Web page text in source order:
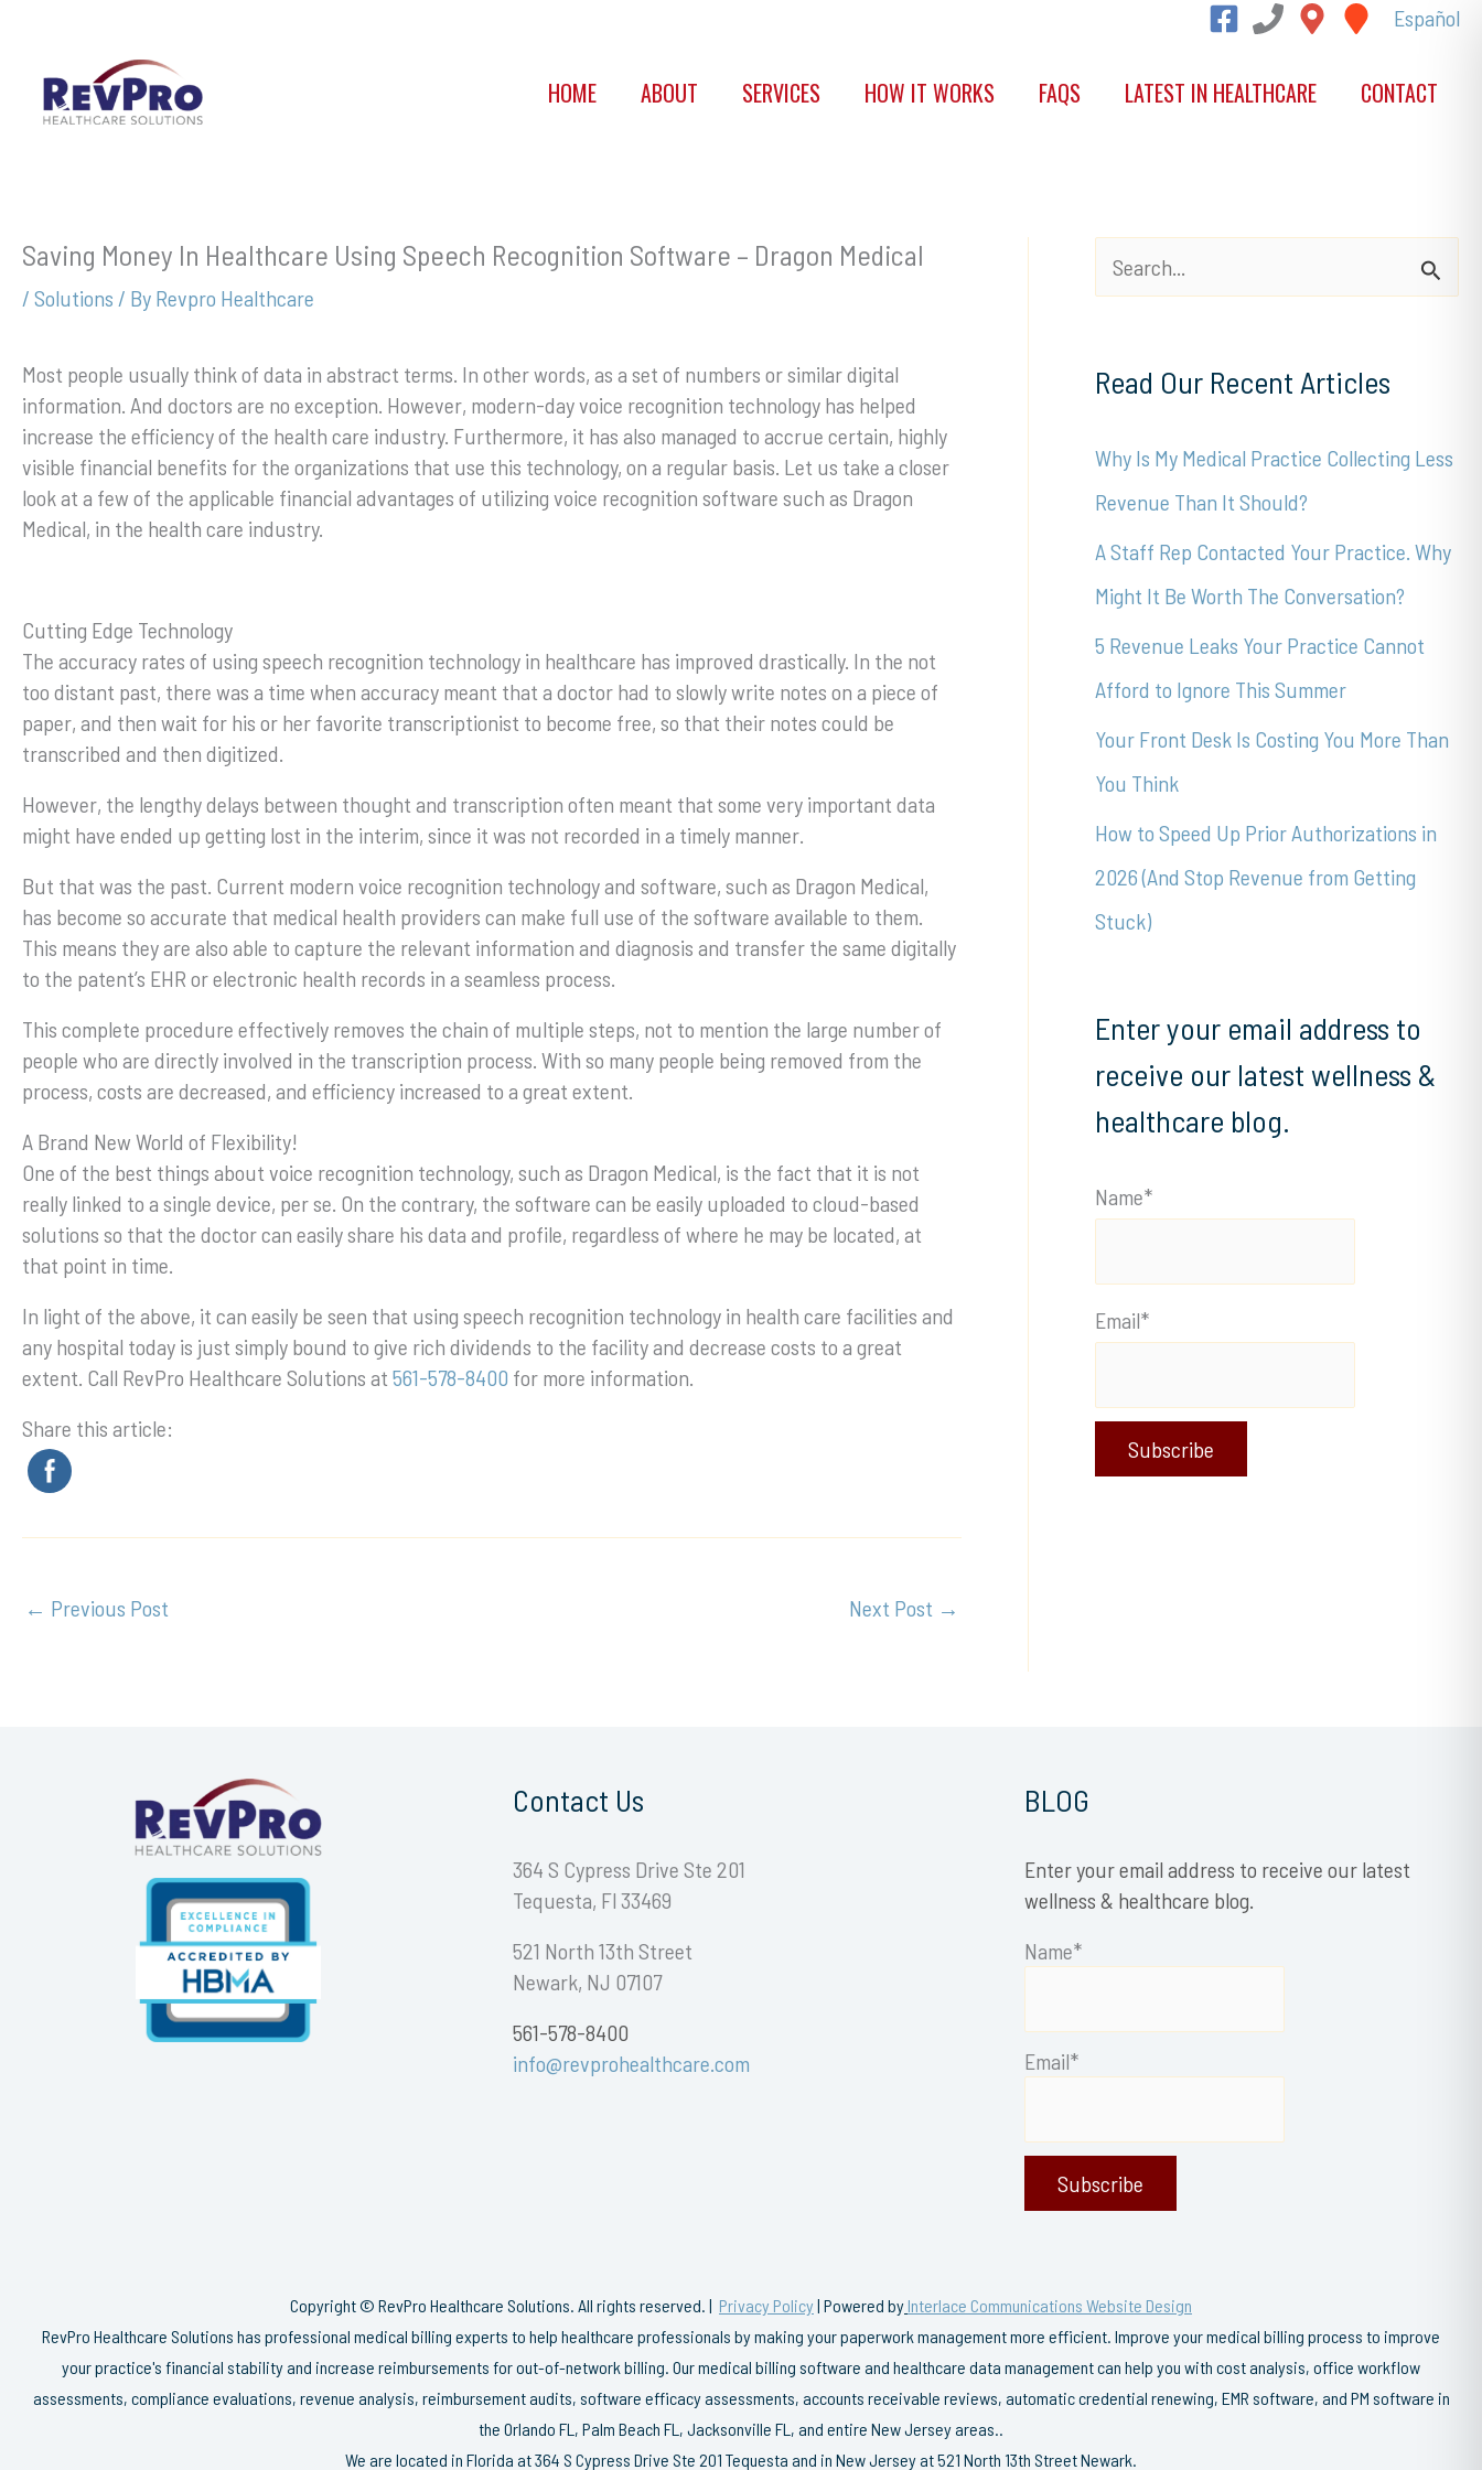
content
Español
HOME ABOUT SERVICES HOW IT WORKS FAQS LATEST IN HEALTHCARE CONTACT
Saving Money In Healthcare Using Speech Recognition Software – Dragon Medical
/ Solutions / By Revpro Healthcare
Most people usually think of data in abstract terms. In other words, as a set of numbers or similar digital
information. And doctors are no exception. However, modern-day voice recognition technology has helped
increase the efficiency of the health care industry. Furthermore, it has also managed to accrue certain, highly
visible financial benefits for the organizations that use this technology, on a regular basis. Let us take a closer
look at a few of the applicable financial advantages of utilizing voice recognition software such as Dragon
Medical, in the health care industry.
Cutting Edge Technology
The accuracy rates of using speech recognition technology in healthcare has improved drastically. In the not
too distant past, there was a time when accuracy meant that a doctor had to slowly write notes on a piece of
paper, and then wait for his or her favorite transcriptionist to become free, so that their notes could be
transcribed and then digitized.
However, the lengthy delays between thought and transcription often meant that some very important data
might have ended up getting lost in the interim, since it was not recorded in a timely manner.
But that was the past. Current modern voice recognition technology and software, such as Dragon Medical,
has become so accurate that medical health providers can make full use of the software available to them.
This means they are also able to capture the relevant information and diagnosis and transfer the same digitally
to the patent’s EHR or electronic health records in a seamless process.
This complete procedure effectively removes the chain of multiple steps, not to mention the large number of
people who are directly involved in the transcription process. With so many people being removed from the
process, costs are decreased, and efficiency increased to a great extent.
A Brand New World of Flexibility!
One of the best things about voice recognition technology, such as Dragon Medical, is the fact that it is not
really linked to a single device, per se. On the contrary, the software can be easily uploaded to cloud-based
solutions so that the doctor can easily share his data and profile, regardless of where he may be located, at
that point in time.
In light of the above, it can easily be seen that using speech recognition technology in health care facilities and
any hospital today is just simply bound to give rich dividends to the facility and decrease costs to a great
extent. Call RevPro Healthcare Solutions at 561-578-8400 for more information.
Share this article:
← Previous Post Next Post →
e
r
o
r
:
Read Our Recent Articles
Why Is My Medical Practice Collecting Less
Revenue Than It Should?
A Staff Rep Contacted Your Practice. Why
Might It Be Worth The Conversation?
5 Revenue Leaks Your Practice Cannot
Afford to Ignore This Summer
Your Front Desk Is Costing You More Than
You Think
How to Speed Up Prior Authorizations in
2026 (And Stop Revenue from Getting
Stuck)
Enter your email address to
receive our latest wellness &
healthcare blog.
Name*
Email*
Contact Us
364 S Cypress Drive Ste 201
Tequesta, Fl 33469
521 North 13th Street
Newark, NJ 07107
561-578-8400
info@revprohealthcare.com
BLOG
Enter your email address to receive our latest
wellness & healthcare blog.
Name*
Email*
Copyright © RevPro Healthcare Solutions. All rights reserved. | Privacy Policy | Powered by Interlace Communications Website Design
RevPro Healthcare Solutions has professional medical billing experts to help healthcare professionals by making your paperwork management more efficient. Improve your medical billing process to improve
your practice's financial stability and increase reimbursements for out-of-network billing. Our medical billing software and healthcare data management can help you with cost analysis, office workflow
assessments, compliance evaluations, revenue analysis, reimbursement audits, software efficacy assessments, accounts receivable reviews, automatic credential renewing, EMR software, and PM software in
the Orlando FL, Palm Beach FL, Jacksonville FL, and entire New Jersey areas..
We are located in Florida at 364 S Cypress Drive Ste 201 Tequesta and in New Jersey at 521 North 13th Street Newark.